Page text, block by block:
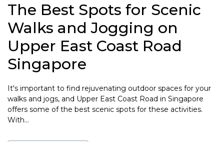
The Best Spots for Scenic
Walks and Jogging on
Upper East Coast Road
Singapore
It's important to find rejuvenating outdoor spaces for your
walks and jogs, and Upper East Coast Road in Singapore
offers some of the best scenic spots for these activities.
With…